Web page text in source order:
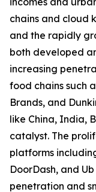
chains and cloud
and the rapidly
both developed
increasing
food chains such
Brands, and
like China, India,
catalyst. The
platforms
DoorDash, and
penetration and